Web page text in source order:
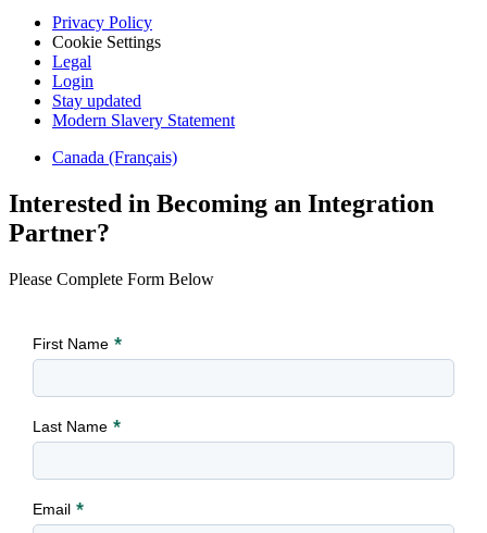
Privacy Policy
Cookie Settings
Legal
Login
Stay updated
Modern Slavery Statement
Canada (Français)
Interested in Becoming an Integration
Partner?
Please Complete Form Below